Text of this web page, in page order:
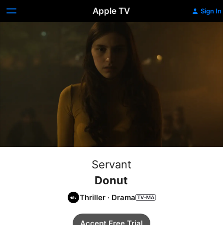
Apple TV Sign In
Servant
Donut
Thriller · Drama